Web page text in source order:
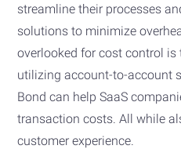
streamline their processes
solutions to minimize
overlooked for cost control
utilizing account-to-account
Bond can help SaaS
transaction costs. All while
customer experience.